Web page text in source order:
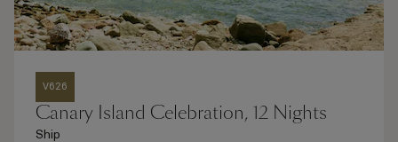
V626
Canary Island Celebration, 12 Nights
Ship